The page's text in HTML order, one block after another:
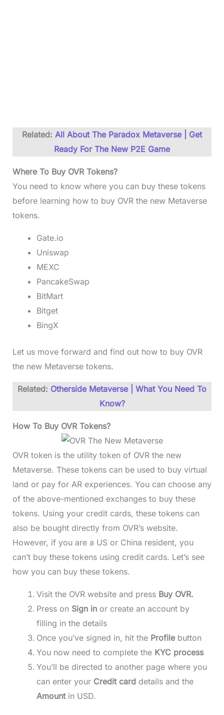
Related: All About The Paradox Metaverse | Get
Ready For The New P2E Game
Where To Buy OVR Tokens?
You need to know where you can buy these tokens
before learning how to buy OVR the new Metaverse
tokens.
Gate.io
Uniswap
MEXC
PancakeSwap
BitMart
Bitget
BingX
Let us move forward and find out how to buy OVR
the new Metaverse tokens.
Related: Otherside Metaverse | What You Need To
Know?
How To Buy OVR Tokens?
OVR token is the utility token of OVR the new
Metaverse. These tokens can be used to buy virtual
land or pay for AR experiences. You can choose any
of the above-mentioned exchanges to buy these
tokens. Using your credit cards, these tokens can
also be bought directly from OVR’s website.
However, if you are a US or China resident, you
can’t buy these tokens using credit cards. Let’s see
how you can buy these tokens.
Visit the OVR website and press Buy OVR.
Press on Sign in or create an account by
filling in the details
Once you’ve signed in, hit the Profile button
You now need to complete the KYC process
You’ll be directed to another page where you
can enter your Credit card details and the
Amount in USD.